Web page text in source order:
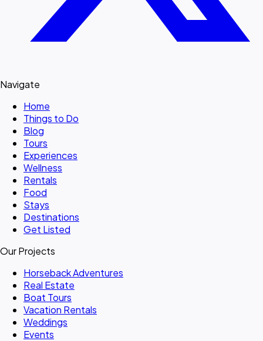
Navigate
Home
Things to Do
Blog
Tours
Experiences
Wellness
Rentals
Food
Stays
Destinations
Get Listed
Our Projects
Horseback Adventures
Real Estate
Boat Tours
Vacation Rentals
Weddings
Events